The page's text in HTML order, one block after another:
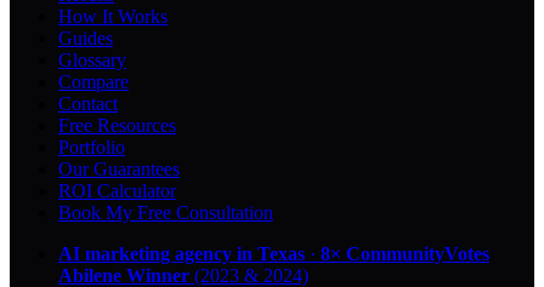
How It Works
Guides
Glossary
Compare
Contact
Free Resources
Portfolio
Our Guarantees
ROI Calculator
Book My Free Consultation
AI marketing agency in Texas · 8× CommunityVotes
Abilene Winner (2023 & 2024)